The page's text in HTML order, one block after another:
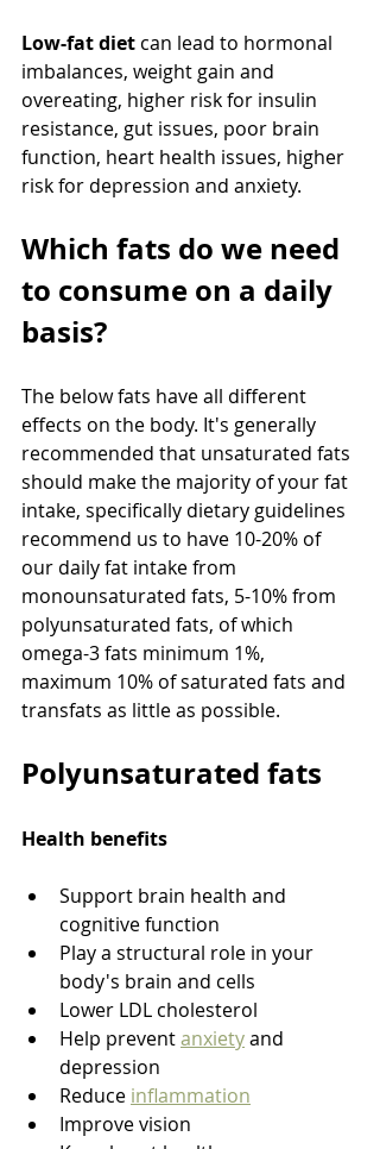
Low-fat diet can lead to hormonal
imbalances, weight gain and
overeating, higher risk for insulin
resistance, gut issues, poor brain
function, heart health issues, higher
risk for depression and anxiety.
Which fats do we need
to consume on a daily
basis?
The below fats have all different
effects on the body. It's generally
recommended that unsaturated fats
should make the majority of your fat
intake, specifically dietary guidelines
recommend us to have 10-20% of
our daily fat intake from
monounsaturated fats, 5-10% from
polyunsaturated fats, of which
omega-3 fats minimum 1%,
maximum 10% of saturated fats and
transfats as little as possible.
Polyunsaturated fats
Health benefits
Support brain health and
cognitive function
Play a structural role in your
body's brain and cells
Lower LDL cholesterol
Help prevent anxiety and
depression
Reduce inflammation
Improve vision